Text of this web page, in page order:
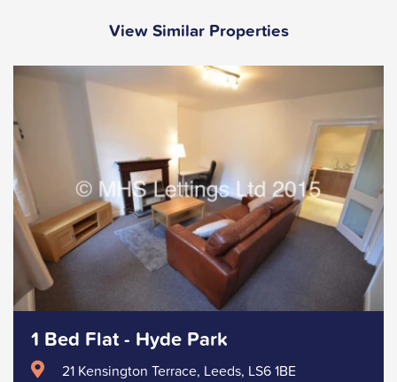
View Similar Properties
1 Bed Flat - Hyde Park
21 Kensington Terrace, Leeds, LS6 1BE